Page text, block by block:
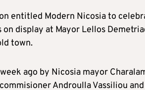
entitled Modern Nicosia to
display at Mayor Lellos
town.
ago by Nicosia mayor
Androulla Vassiliou